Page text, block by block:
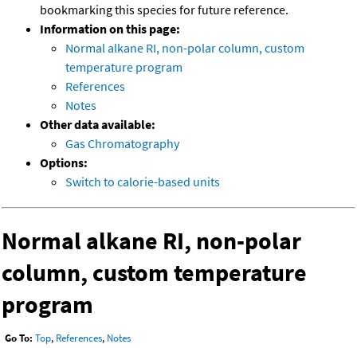
bookmarking this species for future reference.
Information on this page:
Normal alkane RI, non-polar column, custom
temperature program
References
Notes
Other data available:
Gas Chromatography
Options:
Switch to calorie-based units
Normal alkane RI, non-polar
column, custom temperature
program
Go To: Top, References, Notes